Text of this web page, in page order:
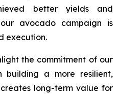
better yields and
avocado campaign is
execution.
the commitment of our
a more resilient,
long-term value for